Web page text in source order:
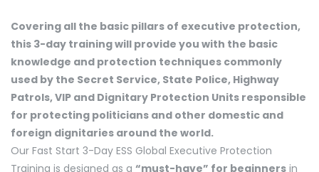
Covering all the basic pillars of executive protection,
this 3-day training will provide you with the basic
knowledge and protection techniques commonly
used by the Secret Service, State Police, Highway
Patrols, VIP and Dignitary Protection Units responsible
for protecting politicians and other domestic and
foreign dignitaries around the world.
Our Fast Start 3-Day ESS Global Executive Protection
Training is designed as a “must-have” for beginners in